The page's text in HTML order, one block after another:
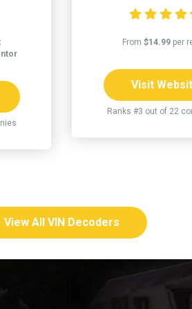
From $14.99per
Visit
Ranks #3 out of 22
View All VIN Decoders